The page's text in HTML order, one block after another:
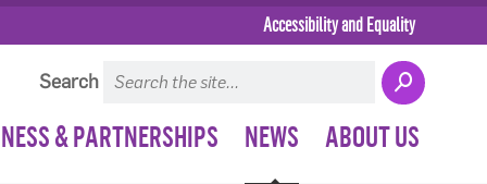
Accessibility and Equality
Search
& PARTNERSHIPS NEWS ABOUT US